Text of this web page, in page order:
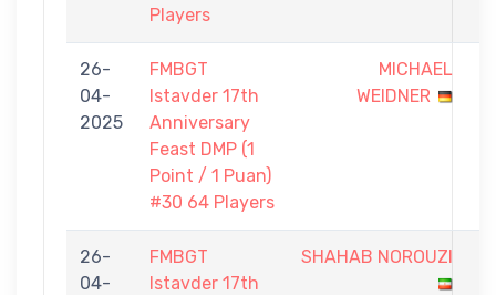
Players
26-
04-
2025
FMBGT
Istavder 17th
Anniversary
Feast DMP (1
Point / 1 Puan)
#30 64 Players
MICHAEL
WEIDNER
26-
04-
FMBGT
Istavder 17th
SHAHAB NOROUZI